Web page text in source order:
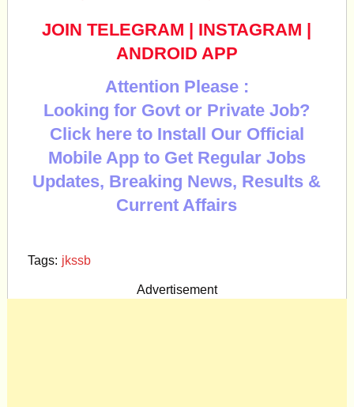
JOIN TELEGRAM | INSTAGRAM |
ANDROID APP
Attention Please :
Looking for Govt or Private Job?
Click here to Install Our Official
Mobile App to Get Regular Jobs
Updates, Breaking News, Results &
Current Affairs
Tags: jkssb
Advertisement